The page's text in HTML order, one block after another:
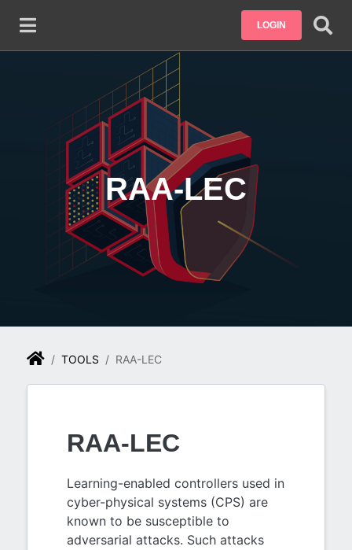
Skip to main content
LOGIN
RAA-LEC
TOOLS RAA-LEC
RAA-LEC
Learning-enabled controllers used in
cyber-physical systems (CPS) are
known to be susceptible to
adversarial attacks. Such attacks